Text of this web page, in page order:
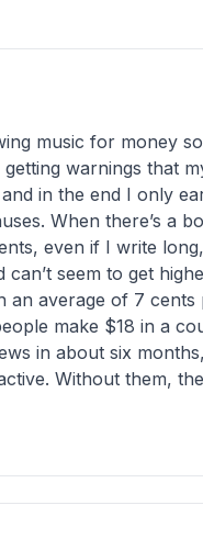
music for money
warnings that
in the end I only
When there’s a
even if I write
seem to get
average of 7 cents
make $18 in a
in about six
Without them,